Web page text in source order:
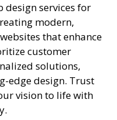
design services for
modern,
that enhance
customer
solutions,
edge design. Trust
vision to life with